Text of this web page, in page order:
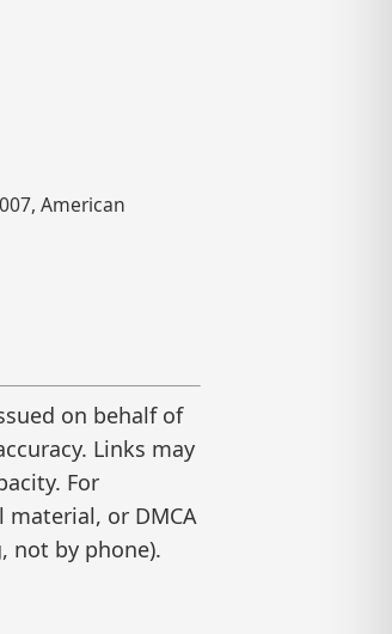
American
on behalf of
Links may
For
or DMCA
not by phone).